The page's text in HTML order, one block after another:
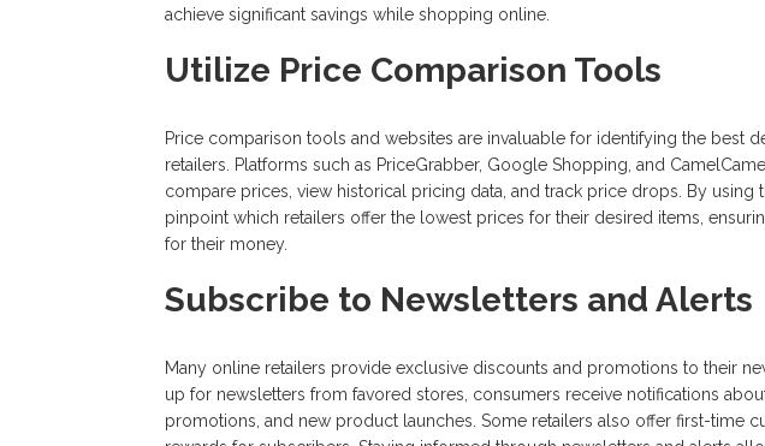
achieve significant savings while shopping online.
Utilize Price Comparison Tools
Price comparison tools and websites are invaluable for identifying the best
retailers. Platforms such as PriceGrabber, Google Shopping, and
compare prices, view historical pricing data, and track price drops. By using
pinpoint which retailers offer the lowest prices for their desired items,
for their money.
Subscribe to Newsletters and Alerts
Many online retailers provide exclusive discounts and promotions to their
up for newsletters from favored stores, consumers receive notifications
promotions, and new product launches. Some retailers also offer first-time